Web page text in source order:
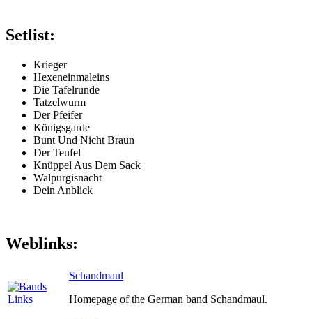
Setlist:
Krieger
Hexeneinmaleins
Die Tafelrunde
Tatzelwurm
Der Pfeifer
Königsgarde
Bunt Und Nicht Braun
Der Teufel
Knüppel Aus Dem Sack
Walpurgisnacht
Dein Anblick
Weblinks:
Schandmaul
Homepage of the German band Schandmaul.